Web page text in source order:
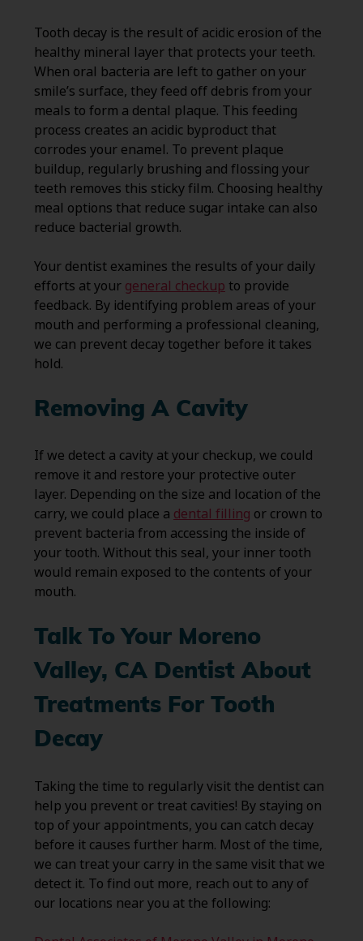
Tooth decay is the result of acidic erosion of the
healthy mineral layer that protects your teeth.
When oral bacteria are left to gather on your
smile’s surface, they feed off debris from your
meals to form a dental plaque. This feeding
process creates an acidic byproduct that
corrodes your enamel. To prevent plaque
buildup, regularly brushing and flossing your
teeth removes this sticky film. Choosing healthy
meal options that reduce sugar intake can also
reduce bacterial growth.
Your dentist examines the results of your daily
efforts at your general checkup to provide
feedback. By identifying problem areas of your
mouth and performing a professional cleaning,
we can prevent decay together before it takes
hold.
Removing A Cavity
If we detect a cavity at your checkup, we could
remove it and restore your protective outer
layer. Depending on the size and location of the
carry, we could place a dental filling or crown to
prevent bacteria from accessing the inside of
your tooth. Without this seal, your inner tooth
would remain exposed to the contents of your
mouth.
Talk To Your Moreno
Valley, CA Dentist About
Treatments For Tooth
Decay
Taking the time to regularly visit the dentist can
help you prevent or treat cavities! By staying on
top of your appointments, you can catch decay
before it causes further harm. Most of the time,
we can treat your carry in the same visit that we
detect it. To find out more, reach out to any of
our locations near you at the following: